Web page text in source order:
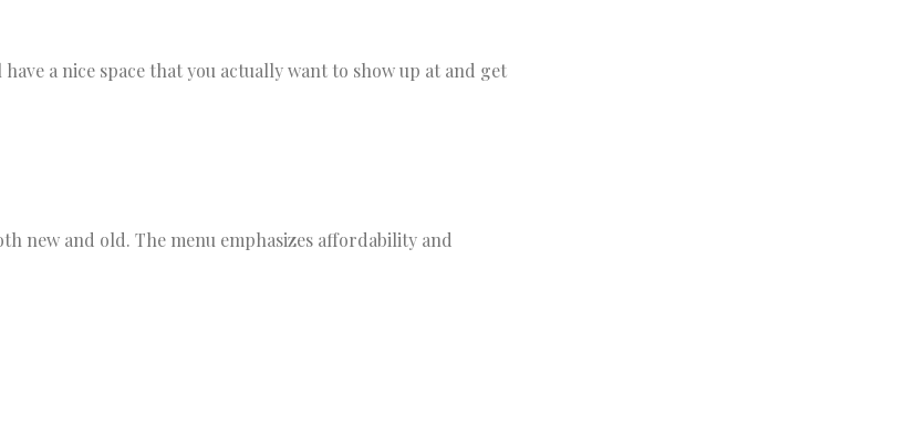
a nice space that you actually want to show up at and get
new and old. The menu emphasizes affordability and